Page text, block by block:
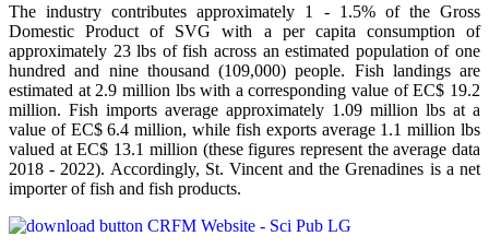
The industry contributes approximately 1 - 1.5% of the Gross
Domestic Product of SVG with a per capita consumption of
approximately 23 lbs of fish across an estimated population of one
hundred and nine thousand (109,000) people. Fish landings are
estimated at 2.9 million lbs with a corresponding value of EC$ 19.2
million. Fish imports average approximately 1.09 million lbs at a
value of EC$ 6.4 million, while fish exports average 1.1 million lbs
valued at EC$ 13.1 million (these figures represent the average data
2018 - 2022). Accordingly, St. Vincent and the Grenadines is a net
importer of fish and fish products.